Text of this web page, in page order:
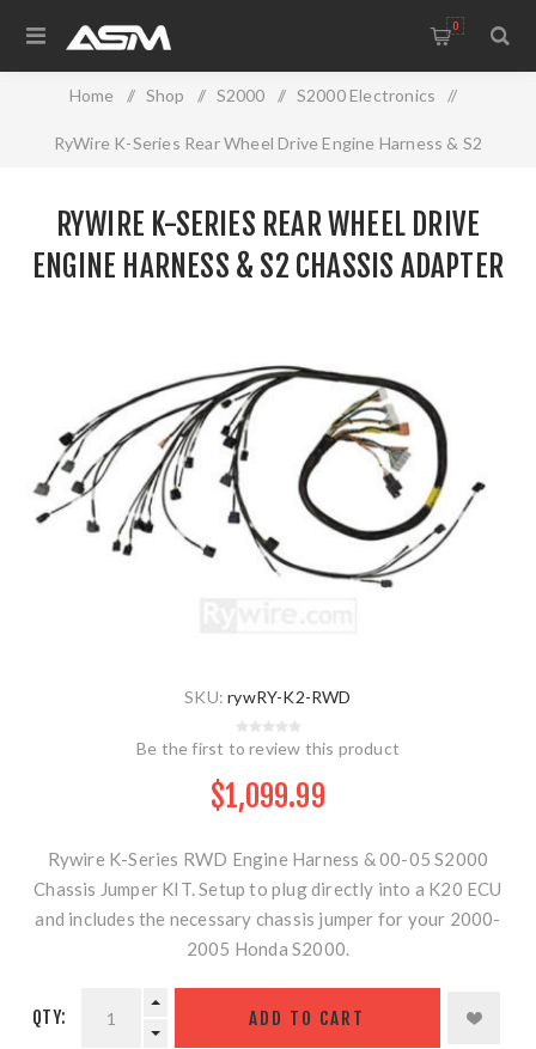
0
Home / Shop / S2000 / S2000 Electronics /
RyWire K-Series Rear Wheel Drive Engine Harness & S2
RYWIRE K-SERIES REAR WHEEL DRIVE
ENGINE HARNESS & S2 CHASSIS ADAPTER
SKU: rywRY-K2-RWD
Be the first to review this product
$1,099.99
Rywire K-Series RWD Engine Harness & 00-05 S2000
Chassis Jumper KIT. Setup to plug directly into a K20 ECU
and includes the necessary chassis jumper for your 2000-
2005 Honda S2000.
QTY: ADD TO CART